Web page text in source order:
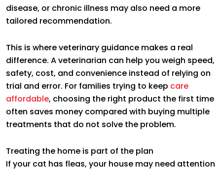
disease, or chronic illness may also need a more
tailored recommendation.
This is where veterinary guidance makes a real
difference. A veterinarian can help you weigh speed,
safety, cost, and convenience instead of relying on
trial and error. For families trying to keep care
affordable, choosing the right product the first time
often saves money compared with buying multiple
treatments that do not solve the problem.
Treating the home is part of the plan
If your cat has fleas, your house may need attention